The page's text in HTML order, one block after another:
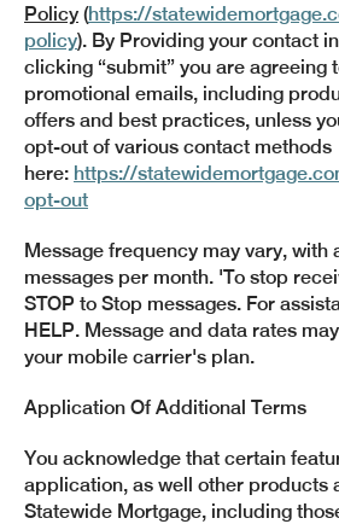
Policy (https://
policy). By Providing your contact
clicking “submit” you are agreeing
promotional emails, including
offers and best practices, unless
opt-out of various contact methods
here: https://
opt-out
Message frequency may vary, with
messages per month. 'To stop
STOP to Stop messages. For
HELP. Message and data rates
your mobile carrier's plan.
Application Of Additional Terms
You acknowledge that certain
application, as well other products
Statewide Mortgage, including